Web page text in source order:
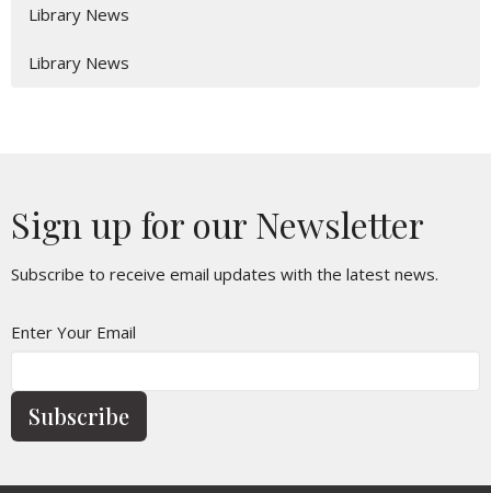
Library News
Library News
Sign up for our Newsletter
Subscribe to receive email updates with the latest news.
Enter Your Email
Subscribe